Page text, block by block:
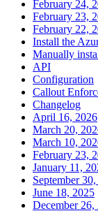
February 24,
February 23,
February 22,
Install the
Manually
API
Configuration
Callout
Changelog
April 16, 2026
March 20,
March 10,
February 23,
January 11,
September
June 18, 2025
December 26,